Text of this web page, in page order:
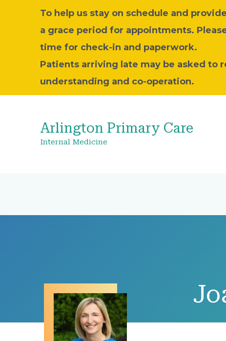
To help us stay on schedule and
a grace period for appointments.
time for check-in and paperwork.
Patients arriving late may be asked to
understanding and co-operation.
Arlington Primary Care
Internal Medicine